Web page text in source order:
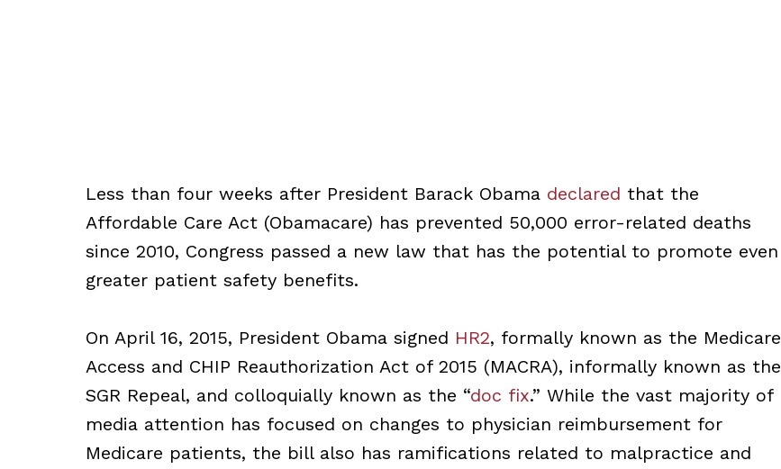
Less than four weeks after President Barack Obama declared that the
Affordable Care Act (Obamacare) has prevented 50,000 error-related deaths
since 2010, Congress passed a new law that has the potential to promote even
greater patient safety benefits.
On April 16, 2015, President Obama signed HR2, formally known as the Medicare
Access and CHIP Reauthorization Act of 2015 (MACRA), informally known as the
SGR Repeal, and colloquially known as the “doc fix.” While the vast majority of
media attention has focused on changes to physician reimbursement for
Medicare patients, the bill also has ramifications related to malpractice and